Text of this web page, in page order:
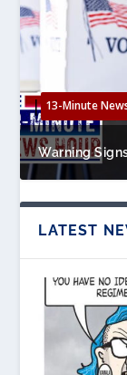
Warning
| 13-Minute
LATEST